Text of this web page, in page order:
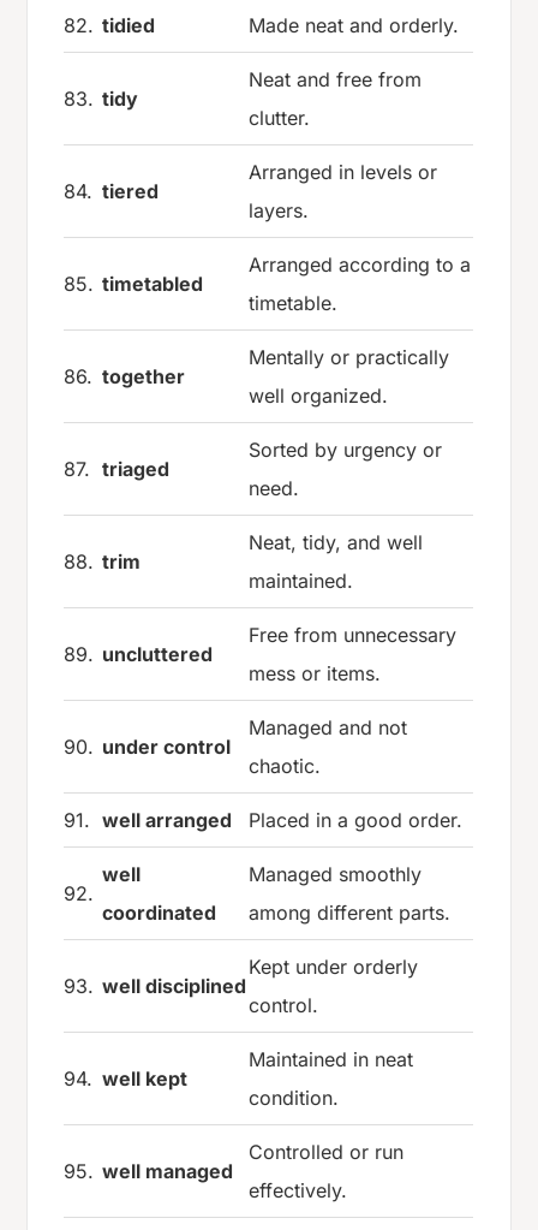
82. tidied Made neat and orderly.
83. tidy
Neat and free from
clutter.
84. tiered
Arranged in levels or
layers.
85. timetabled
Arranged according to a
timetable.
86. together
Mentally or practically
well organized.
87. triaged
Sorted by urgency or
need.
88. trim
Neat, tidy, and well
maintained.
89. uncluttered
Free from unnecessary
mess or items.
90. under control
Managed and not
chaotic.
91. well arranged Placed in a good order.
92.
well
coordinated
Managed smoothly
among different parts.
93. well disciplined
Kept under orderly
control.
94. well kept
Maintained in neat
condition.
95. well managed
Controlled or run
effectively.